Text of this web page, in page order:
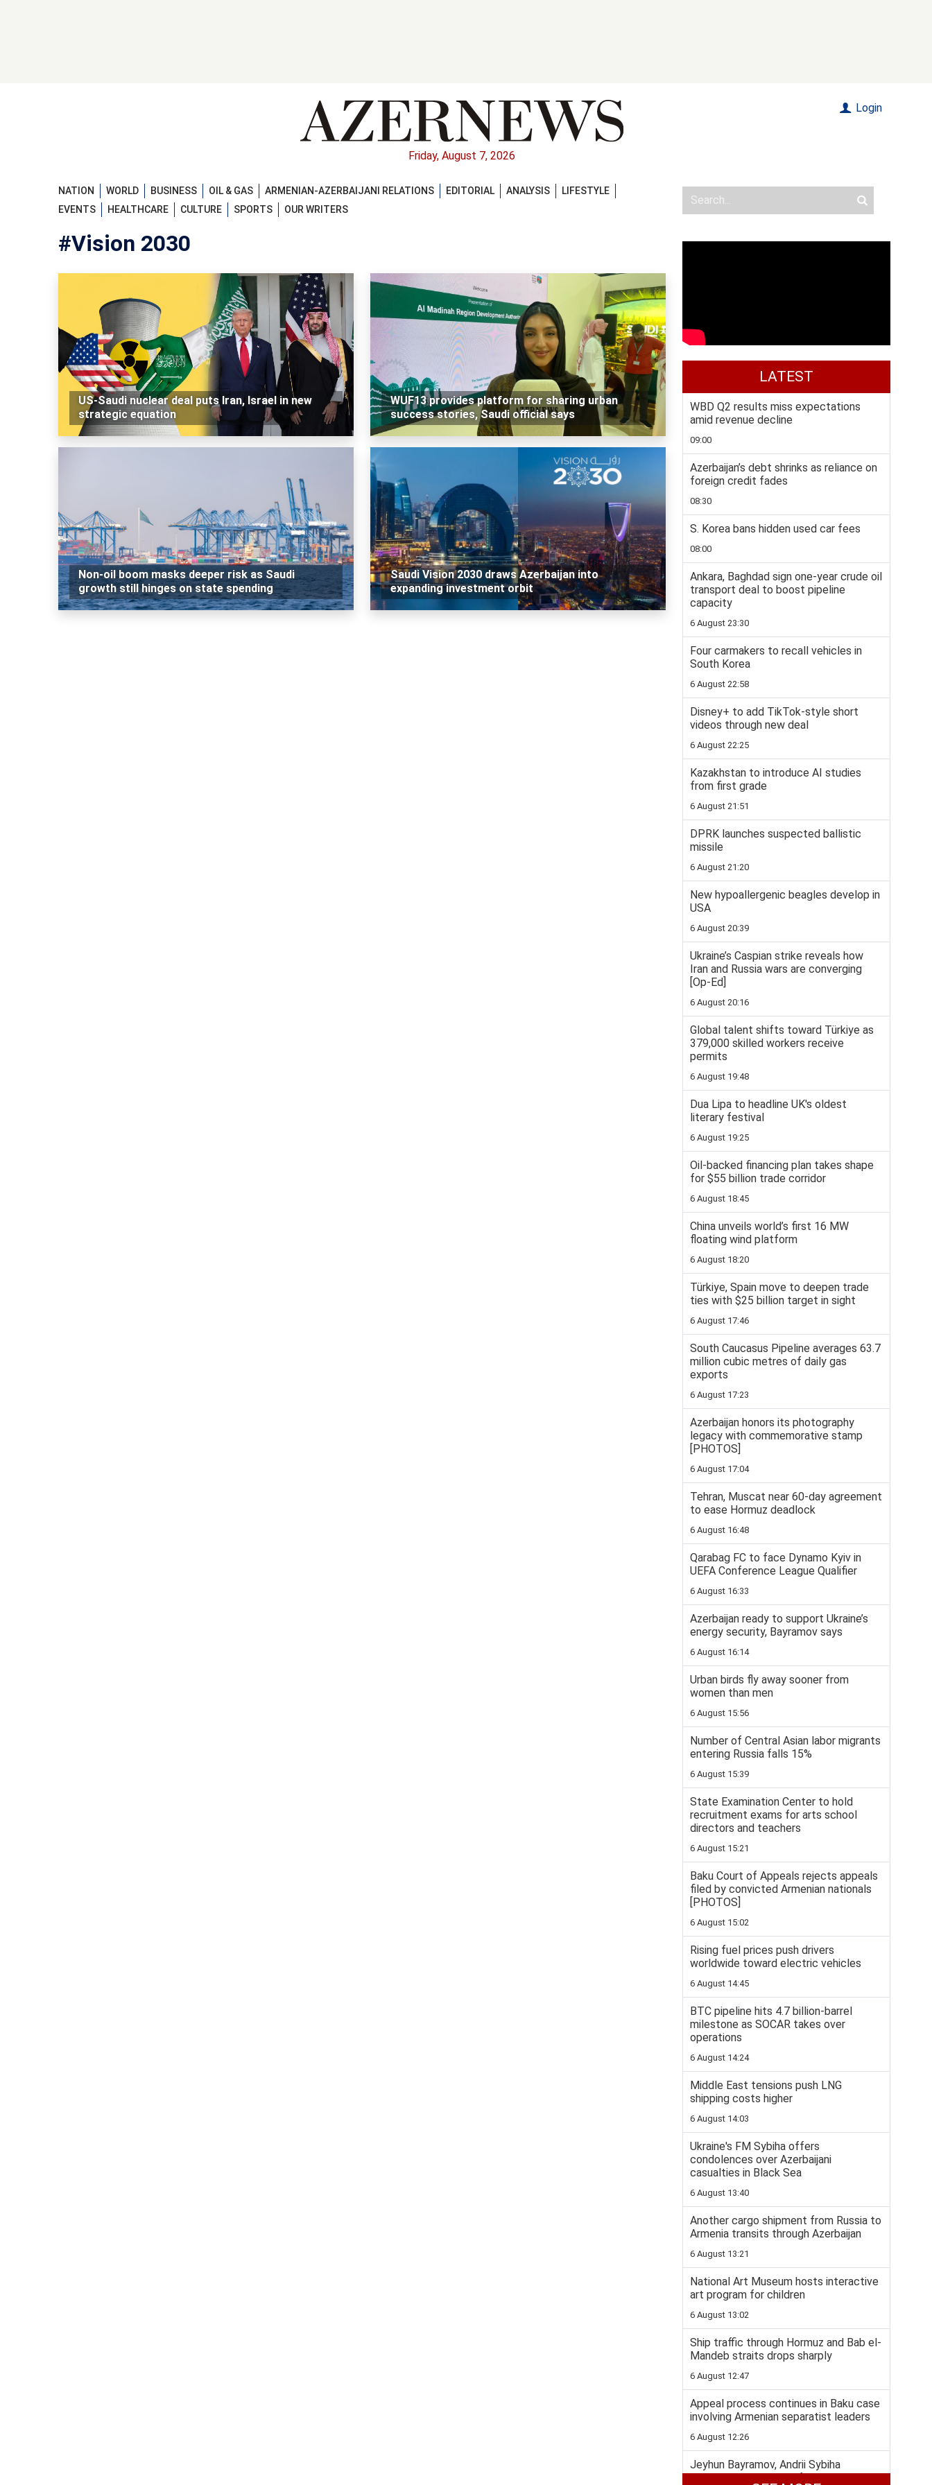
Friday, August 7, 2026
Login
NATION WORLD BUSINESS OIL & GAS ARMENIAN-AZERBAIJANI RELATIONS EDITORIAL ANALYSIS
LIFESTYLE
EVENTS
HEALTHCARE CULTURE SPORTS OUR WRITERS
#Vision 2030
US-Saudi nuclear deal puts Iran, Israel in new
strategic equation
WUF13 provides platform for sharing urban
success stories, Saudi official says
Non-oil boom masks deeper risk as Saudi
growth still hinges on state spending
Saudi Vision 2030 draws Azerbaijan into
expanding investment orbit
LATEST
WBD Q2 results miss expectations
amid revenue decline
09:00
Azerbaijan’s debt shrinks as reliance on
foreign credit fades
08:30
S. Korea bans hidden used car fees
08:00
Ankara, Baghdad sign one-year crude oil
transport deal to boost pipeline
capacity
6 August 23:30
Four carmakers to recall vehicles in
South Korea
6 August 22:58
Disney+ to add TikTok-style short
videos through new deal
6 August 22:25
Kazakhstan to introduce AI studies
from first grade
6 August 21:51
DPRK launches suspected ballistic
missile
6 August 21:20
New hypoallergenic beagles develop in
USA
6 August 20:39
Ukraine’s Caspian strike reveals how
Iran and Russia wars are converging
[Op-Ed]
6 August 20:16
Global talent shifts toward Türkiye as
379,000 skilled workers receive
permits
6 August 19:48
Dua Lipa to headline UK's oldest
literary festival
6 August 19:25
Oil-backed financing plan takes shape
for $55 billion trade corridor
6 August 18:45
China unveils world’s first 16 MW
floating wind platform
6 August 18:20
Türkiye, Spain move to deepen trade
ties with $25 billion target in sight
6 August 17:46
South Caucasus Pipeline averages 63.7
million cubic metres of daily gas
exports
6 August 17:23
Azerbaijan honors its photography
legacy with commemorative stamp
[PHOTOS]
6 August 17:04
Tehran, Muscat near 60-day agreement
to ease Hormuz deadlock
6 August 16:48
Qarabag FC to face Dynamo Kyiv in
UEFA Conference League Qualifier
6 August 16:33
Azerbaijan ready to support Ukraine’s
energy security, Bayramov says
6 August 16:14
Urban birds fly away sooner from
women than men
6 August 15:56
Number of Central Asian labor migrants
entering Russia falls 15%
6 August 15:39
State Examination Center to hold
recruitment exams for arts school
directors and teachers
6 August 15:21
Baku Court of Appeals rejects appeals
filed by convicted Armenian nationals
[PHOTOS]
6 August 15:02
Rising fuel prices push drivers
worldwide toward electric vehicles
6 August 14:45
BTC pipeline hits 4.7 billion-barrel
milestone as SOCAR takes over
operations
6 August 14:24
Middle East tensions push LNG
shipping costs higher
6 August 14:03
Ukraine's FM Sybiha offers
condolences over Azerbaijani
casualties in Black Sea
6 August 13:40
Another cargo shipment from Russia to
Armenia transits through Azerbaijan
6 August 13:21
National Art Museum hosts interactive
art program for children
6 August 13:02
Ship traffic through Hormuz and Bab el-
Mandeb straits drops sharply
6 August 12:47
Appeal process continues in Baku case
involving Armenian separatist leaders
6 August 12:26
Jeyhun Bayramov, Andrii Sybiha